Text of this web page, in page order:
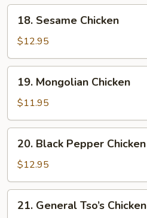
Nuts
Sesame
Chicken
18. Sesame Chicken
$12.95
Mongolian
Chicken
19. Mongolian Chicken
$11.95
Black
Pepper
Chicken
20. Black Pepper Chicken
$12.95
General
21. General Tso’s Chicken